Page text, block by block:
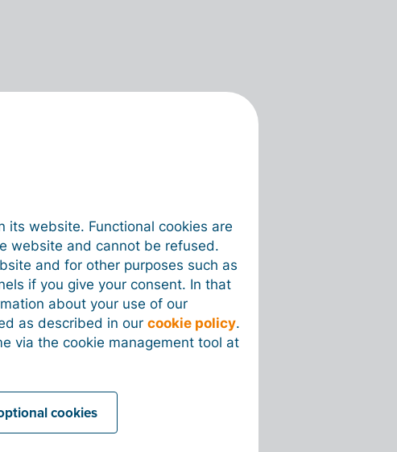
its website. Functional cookies are
website and cannot be refused.
and for other purposes such as
if you give your consent. In that
about your use of our
as described in ourcookie policy.
via the cookie management tool at
cookies